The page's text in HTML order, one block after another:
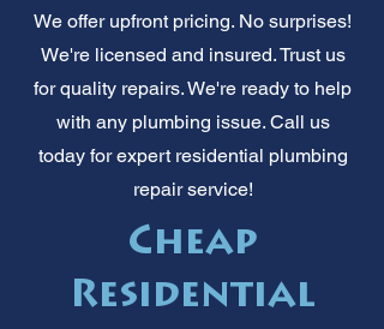
We offer upfront pricing. No surprises!
We're licensed and insured. Trust us
for quality repairs. We're ready to help
with any plumbing issue. Call us
today for expert residential plumbing
repair service!
Cheap
Residential